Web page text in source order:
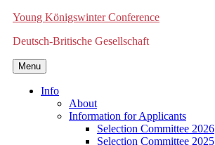
Young Königswinter Conference
Deutsch-Britische Gesellschaft
Menu
Info
About
Information for Applicants
Selection Committee 2026
Selection Committee 2025